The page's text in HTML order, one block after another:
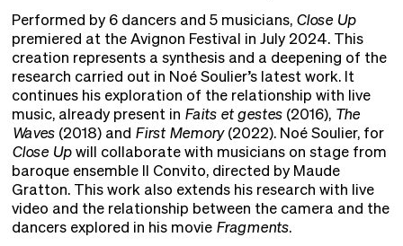
Performed by 6 dancers and 5 musicians, Close Up
premiered at the Avignon Festival in July 2024. This
creation represents a synthesis and a deepening of the
research carried out in Noé Soulier’s latest work. It
continues his exploration of the relationship with live
music, already present in Faits et gestes(2016), The
Waves(2018) and First Memory(2022). Noé Soulier, for
Close Upwill collaborate with musicians on stage from
baroque ensemble Il Convito, directed by Maude
Gratton. This work also extends his research with live
video and the relationship between the camera and the
dancers explored in his movie Fragments.